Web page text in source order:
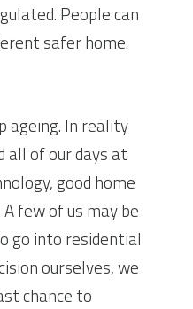
People can
safer home.
ageing. In reality
all of our days at
good home
few of us may be
go into residential
ourselves, we
chance to